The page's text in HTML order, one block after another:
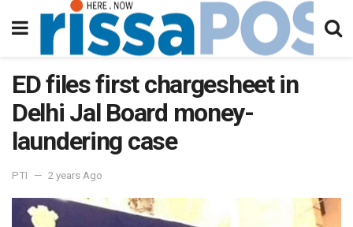
ED files first chargesheet in
Delhi Jal Board money-
laundering case
PTI 2 years Ago